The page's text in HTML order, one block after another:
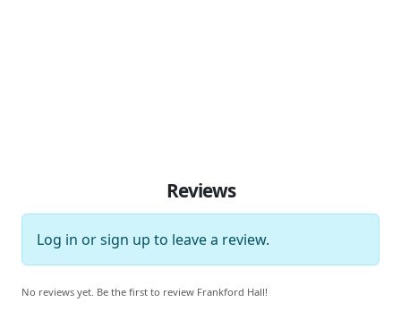
Reviews
Log in orsign up to leave a review.
No reviews yet. Be the first to review Frankford Hall!